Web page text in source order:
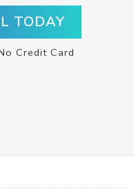
TODAY
Credit Card